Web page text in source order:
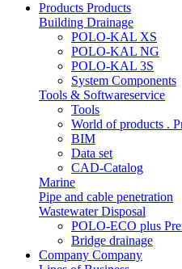
Products Products
Building Drainage
POLO-KAL XS
POLO-KAL NG
POLO-KAL 3S
System Components
Tools & Softwareservice
Tools
World of products .
BIM
Data set
CAD-Catalog
Marine
Pipe and cable penetration
Wastewater Disposal
POLO-ECO plus
Bridge drainage
Company Company